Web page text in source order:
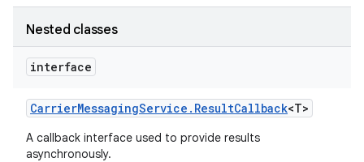
Nested classes
interface
CarrierMessagingService . ResultCallback<T>
A callback interface used to provide results
asynchronously.